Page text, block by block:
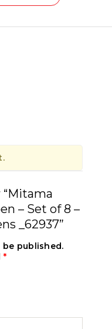
– Set of 8 –
_62937”
published.
*